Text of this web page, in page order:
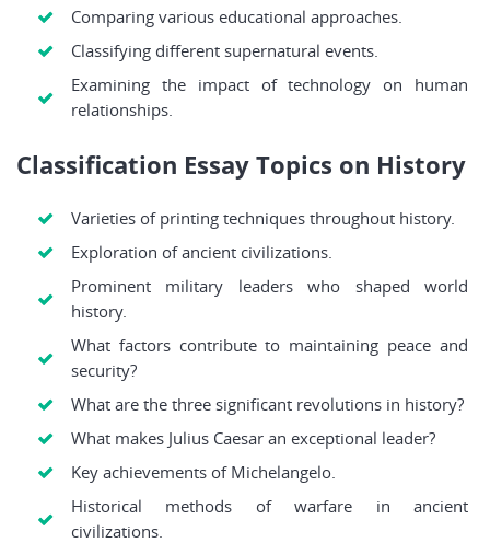
Comparing various educational approaches.
Classifying different supernatural events.
Examining the impact of technology on human
relationships.
Classification Essay Topics on History
Varieties of printing techniques throughout history.
Exploration of ancient civilizations.
Prominent military leaders who shaped world
history.
What factors contribute to maintaining peace and
security?
What are the three significant revolutions in history?
What makes Julius Caesar an exceptional leader?
Key achievements of Michelangelo.
Historical methods of warfare in ancient
civilizations.